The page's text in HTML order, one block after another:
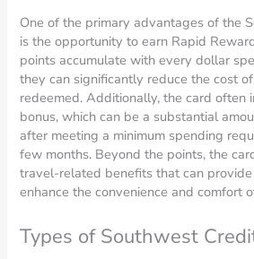
One of the primary advantages of the
is the opportunity to earn Rapid
points accumulate with every dollar
they can significantly reduce the cost
redeemed. Additionally, the card often
bonus, which can be a substantial
after meeting a minimum spending
few months. Beyond the points, the
travel-related benefits that can
enhance the convenience and comfort
Types of Southwest